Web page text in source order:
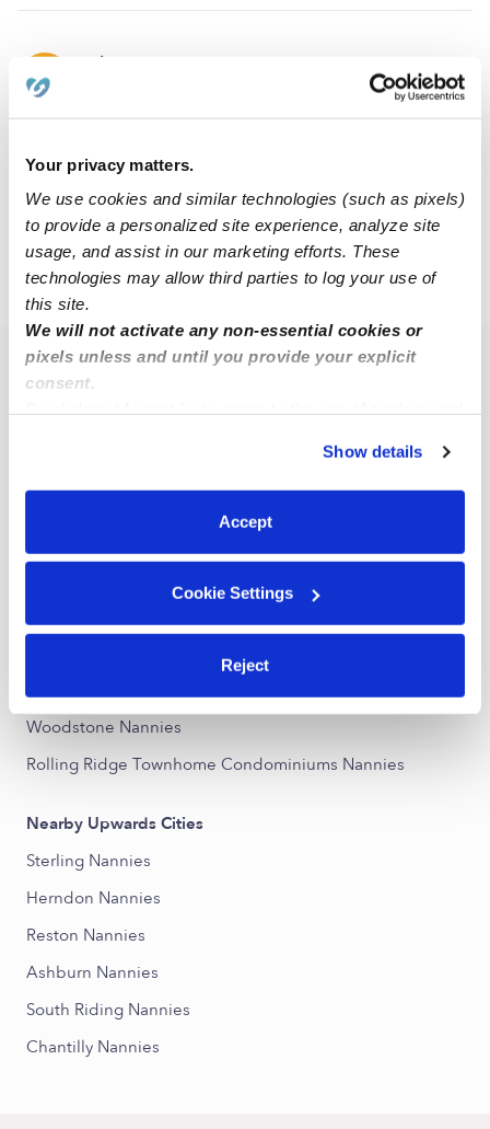
Your privacy matters.
We use cookies and similar technologies (such as pixels)
to provide a personalized site experience, analyze site
usage, and assist in our marketing efforts. These
technologies may allow third parties to log your use of
this site.
We will not activate any non-essential cookies or
pixels unless and until you provide your explicit
consent.
You can reject non-essential cookies or manage your
preferences at any time by clicking “Cookie Settings.”
Show details
Accept
Cookie Settings
Reject
CE
Clarixa E.
$18 / hr • 8:00 am - 5:00 pm
1 Next
VA › Oak Grove
Popular Searches
Peace Plantation South Nannies
Dominion Station Nannies
Woodstone Nannies
Rolling Ridge Townhome Condominiums Nannies
Nearby Upwards Cities
Sterling Nannies
Herndon Nannies
Reston Nannies
Ashburn Nannies
South Riding Nannies
Chantilly Nannies